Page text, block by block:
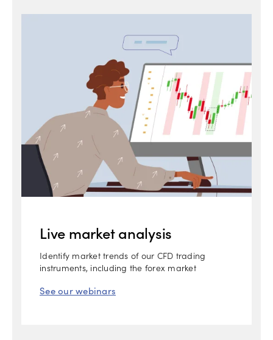
Live market analysis
Identify market trends of our CFD trading
instruments, including the forex market
See our webinars